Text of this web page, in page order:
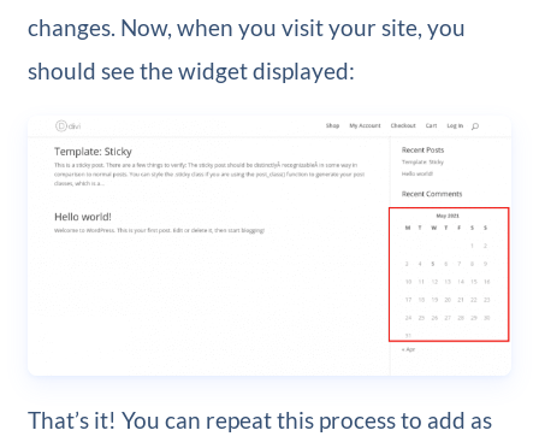
changes. Now, when you visit your site, you
should see the widget displayed:
That’s it! You can repeat this process to add as